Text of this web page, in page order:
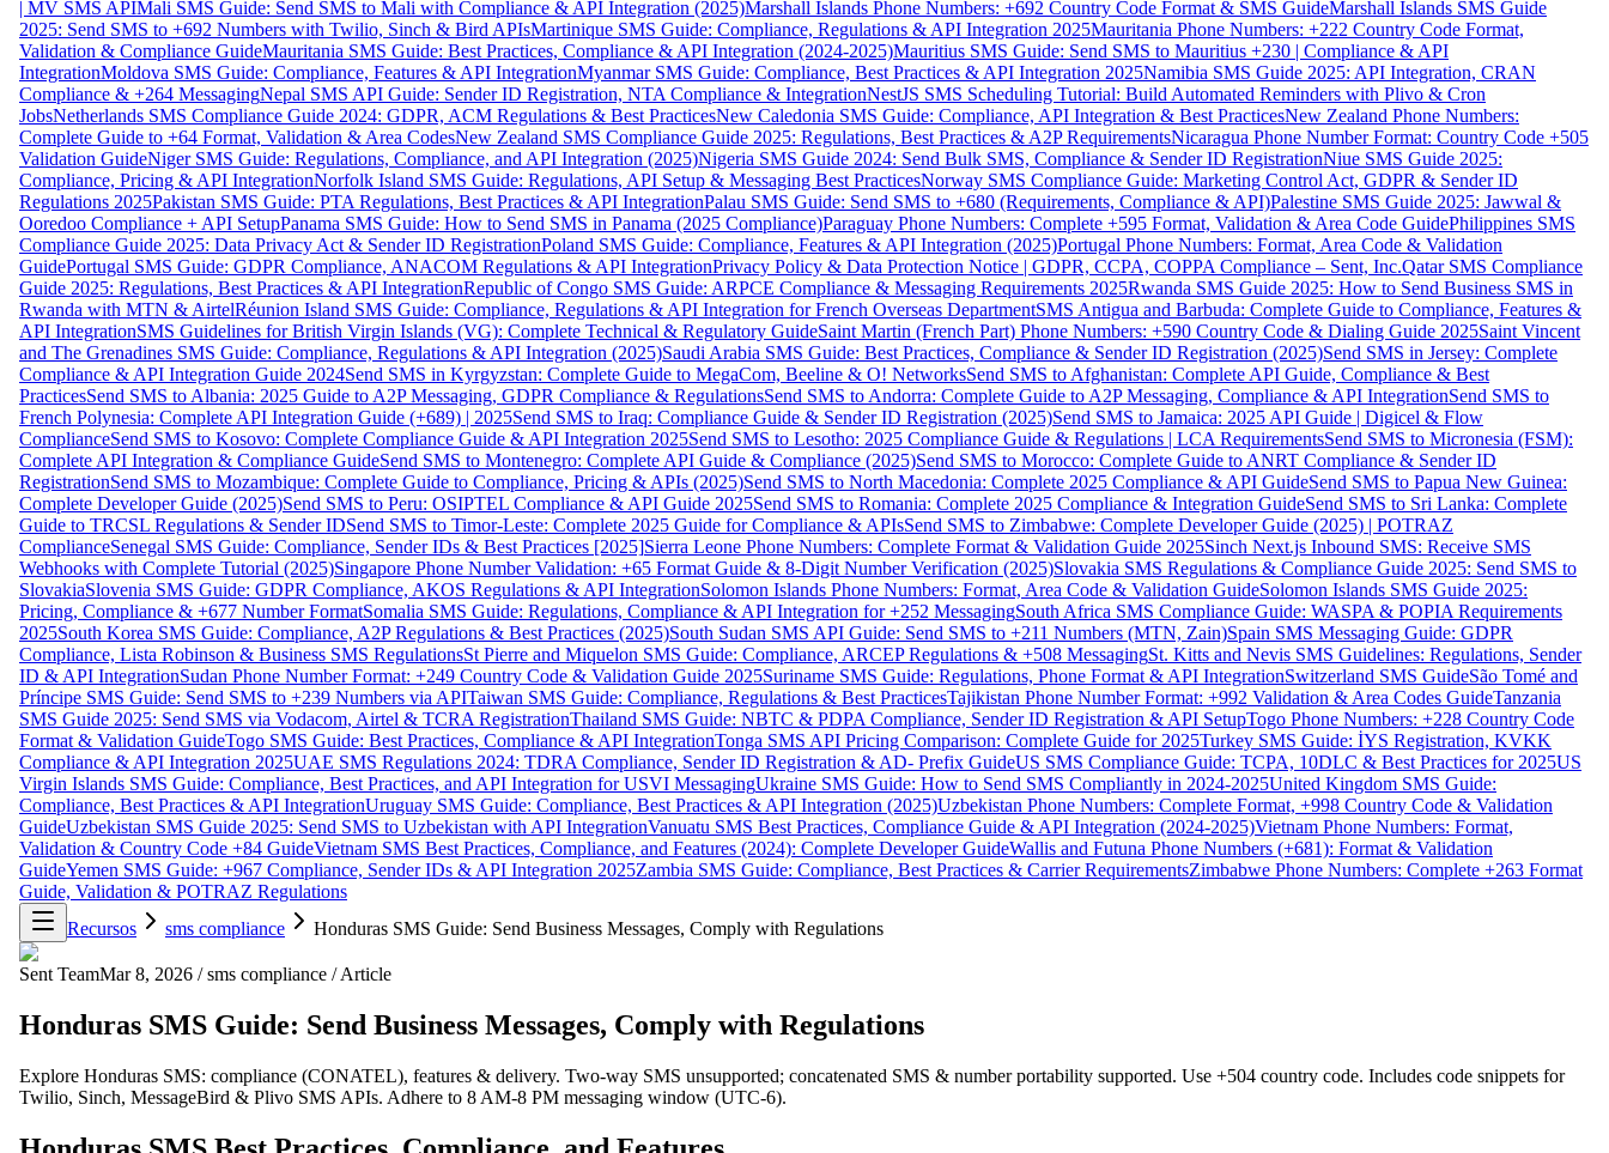
| MV SMS APIMali SMS Guide: Send SMS to Mali with Compliance & API Integration (2025)Marshall Islands Phone Numbers: +692 Country Code Format & SMS GuideMarshall Islands SMS Guide
2025: Send SMS to +692 Numbers with Twilio, Sinch & Bird APIsMartinique SMS Guide: Compliance, Regulations & API Integration 2025Mauritania Phone Numbers: +222 Country Code Format,
Validation & Compliance GuideMauritania SMS Guide: Best Practices, Compliance & API Integration (2024-2025)Mauritius SMS Guide: Send SMS to Mauritius +230 | Compliance & API
IntegrationMoldova SMS Guide: Compliance, Features & API IntegrationMyanmar SMS Guide: Compliance, Best Practices & API Integration 2025Namibia SMS Guide 2025: API Integration, CRAN
Compliance & +264 MessagingNepal SMS API Guide: Sender ID Registration, NTA Compliance & IntegrationNestJS SMS Scheduling Tutorial: Build Automated Reminders with Plivo & Cron
JobsNetherlands SMS Compliance Guide 2024: GDPR, ACM Regulations & Best PracticesNew Caledonia SMS Guide: Compliance, API Integration & Best PracticesNew Zealand Phone Numbers:
Complete Guide to +64 Format, Validation & Area CodesNew Zealand SMS Compliance Guide 2025: Regulations, Best Practices & A2P RequirementsNicaragua Phone Number Format: Country Code +505
Validation GuideNiger SMS Guide: Regulations, Compliance, and API Integration (2025)Nigeria SMS Guide 2024: Send Bulk SMS, Compliance & Sender ID RegistrationNiue SMS Guide 2025:
Compliance, Pricing & API IntegrationNorfolk Island SMS Guide: Regulations, API Setup & Messaging Best PracticesNorway SMS Compliance Guide: Marketing Control Act, GDPR & Sender ID
Regulations 2025Pakistan SMS Guide: PTA Regulations, Best Practices & API IntegrationPalau SMS Guide: Send SMS to +680 (Requirements, Compliance & API)Palestine SMS Guide 2025: Jawwal &
Ooredoo Compliance + API SetupPanama SMS Guide: How to Send SMS in Panama (2025 Compliance)Paraguay Phone Numbers: Complete +595 Format, Validation & Area Code GuidePhilippines SMS
Compliance Guide 2025: Data Privacy Act & Sender ID RegistrationPoland SMS Guide: Compliance, Features & API Integration (2025)Portugal Phone Numbers: Format, Area Code & Validation
GuidePortugal SMS Guide: GDPR Compliance, ANACOM Regulations & API IntegrationPrivacy Policy & Data Protection Notice | GDPR, CCPA, COPPA Compliance – Sent, Inc.Qatar SMS Compliance
Guide 2025: Regulations, Best Practices & API IntegrationRepublic of Congo SMS Guide: ARPCE Compliance & Messaging Requirements 2025Rwanda SMS Guide 2025: How to Send Business SMS in
Rwanda with MTN & AirtelRéunion Island SMS Guide: Compliance, Regulations & API Integration for French Overseas DepartmentSMS Antigua and Barbuda: Complete Guide to Compliance, Features &
API IntegrationSMS Guidelines for British Virgin Islands (VG): Complete Technical & Regulatory GuideSaint Martin (French Part) Phone Numbers: +590 Country Code & Dialing Guide 2025Saint Vincent
and The Grenadines SMS Guide: Compliance, Regulations & API Integration (2025)Saudi Arabia SMS Guide: Best Practices, Compliance & Sender ID Registration (2025)Send SMS in Jersey: Complete
Compliance & API Integration Guide 2024Send SMS in Kyrgyzstan: Complete Guide to MegaCom, Beeline & O! NetworksSend SMS to Afghanistan: Complete API Guide, Compliance & Best
PracticesSend SMS to Albania: 2025 Guide to A2P Messaging, GDPR Compliance & RegulationsSend SMS to Andorra: Complete Guide to A2P Messaging, Compliance & API IntegrationSend SMS to
French Polynesia: Complete API Integration Guide (+689) | 2025Send SMS to Iraq: Compliance Guide & Sender ID Registration (2025)Send SMS to Jamaica: 2025 API Guide | Digicel & Flow
ComplianceSend SMS to Kosovo: Complete Compliance Guide & API Integration 2025Send SMS to Lesotho: 2025 Compliance Guide & Regulations | LCA RequirementsSend SMS to Micronesia (FSM):
Complete API Integration & Compliance GuideSend SMS to Montenegro: Complete API Guide & Compliance (2025)Send SMS to Morocco: Complete Guide to ANRT Compliance & Sender ID
RegistrationSend SMS to Mozambique: Complete Guide to Compliance, Pricing & APIs (2025)Send SMS to North Macedonia: Complete 2025 Compliance & API GuideSend SMS to Papua New Guinea:
Complete Developer Guide (2025)Send SMS to Peru: OSIPTEL Compliance & API Guide 2025Send SMS to Romania: Complete 2025 Compliance & Integration GuideSend SMS to Sri Lanka: Complete
Guide to TRCSL Regulations & Sender IDSend SMS to Timor-Leste: Complete 2025 Guide for Compliance & APIsSend SMS to Zimbabwe: Complete Developer Guide (2025) | POTRAZ
ComplianceSenegal SMS Guide: Compliance, Sender IDs & Best Practices [2025]Sierra Leone Phone Numbers: Complete Format & Validation Guide 2025Sinch Next.js Inbound SMS: Receive SMS
Webhooks with Complete Tutorial (2025)Singapore Phone Number Validation: +65 Format Guide & 8-Digit Number Verification (2025)Slovakia SMS Regulations & Compliance Guide 2025: Send SMS to
SlovakiaSlovenia SMS Guide: GDPR Compliance, AKOS Regulations & API IntegrationSolomon Islands Phone Numbers: Format, Area Code & Validation GuideSolomon Islands SMS Guide 2025:
Pricing, Compliance & +677 Number FormatSomalia SMS Guide: Regulations, Compliance & API Integration for +252 MessagingSouth Africa SMS Compliance Guide: WASPA & POPIA Requirements
2025South Korea SMS Guide: Compliance, A2P Regulations & Best Practices (2025)South Sudan SMS API Guide: Send SMS to +211 Numbers (MTN, Zain)Spain SMS Messaging Guide: GDPR
Compliance, Lista Robinson & Business SMS RegulationsSt Pierre and Miquelon SMS Guide: Compliance, ARCEP Regulations & +508 MessagingSt. Kitts and Nevis SMS Guidelines: Regulations, Sender
ID & API IntegrationSudan Phone Number Format: +249 Country Code & Validation Guide 2025Suriname SMS Guide: Regulations, Phone Format & API IntegrationSwitzerland SMS GuideSão Tomé and
Príncipe SMS Guide: Send SMS to +239 Numbers via APITaiwan SMS Guide: Compliance, Regulations & Best PracticesTajikistan Phone Number Format: +992 Validation & Area Codes GuideTanzania
SMS Guide 2025: Send SMS via Vodacom, Airtel & TCRA RegistrationThailand SMS Guide: NBTC & PDPA Compliance, Sender ID Registration & API SetupTogo Phone Numbers: +228 Country Code
Format & Validation GuideTogo SMS Guide: Best Practices, Compliance & API IntegrationTonga SMS API Pricing Comparison: Complete Guide for 2025Turkey SMS Guide: İYS Registration, KVKK
Compliance & API Integration 2025UAE SMS Regulations 2024: TDRA Compliance, Sender ID Registration & AD- Prefix GuideUS SMS Compliance Guide: TCPA, 10DLC & Best Practices for 2025US
Virgin Islands SMS Guide: Compliance, Best Practices, and API Integration for USVI MessagingUkraine SMS Guide: How to Send SMS Compliantly in 2024-2025United Kingdom SMS Guide:
Compliance, Best Practices & API IntegrationUruguay SMS Guide: Compliance, Best Practices & API Integration (2025)Uzbekistan Phone Numbers: Complete Format, +998 Country Code & Validation
GuideUzbekistan SMS Guide 2025: Send SMS to Uzbekistan with API IntegrationVanuatu SMS Best Practices, Compliance Guide & API Integration (2024-2025)Vietnam Phone Numbers: Format,
Validation & Country Code +84 GuideVietnam SMS Best Practices, Compliance, and Features (2024): Complete Developer GuideWallis and Futuna Phone Numbers (+681): Format & Validation
GuideYemen SMS Guide: +967 Compliance, Sender IDs & API Integration 2025Zambia SMS Guide: Compliance, Best Practices & Carrier RequirementsZimbabwe Phone Numbers: Complete +263 Format
Guide, Validation & POTRAZ Regulations
Recursos
sms compliance Honduras SMS Guide: Send Business Messages, Comply with Regulations
Sent TeamMar 8, 2026 / sms compliance / Article
Honduras SMS Guide: Send Business Messages, Comply with Regulations
Explore Honduras SMS: compliance (CONATEL), features & delivery. Two-way SMS unsupported; concatenated SMS & number portability supported. Use +504 country code. Includes code snippets for
Twilio, Sinch, MessageBird & Plivo SMS APIs. Adhere to 8 AM-8 PM messaging window (UTC-6).